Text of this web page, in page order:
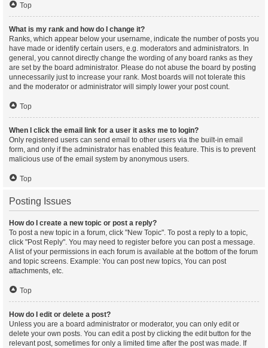
Top
What is my rank and how do I change it?
Ranks, which appear below your username, indicate the number of posts you
have made or identify certain users, e.g. moderators and administrators. In
general, you cannot directly change the wording of any board ranks as they
are set by the board administrator. Please do not abuse the board by posting
unnecessarily just to increase your rank. Most boards will not tolerate this
and the moderator or administrator will simply lower your post count.
Top
When I click the email link for a user it asks me to login?
Only registered users can send email to other users via the built-in email
form, and only if the administrator has enabled this feature. This is to prevent
malicious use of the email system by anonymous users.
Top
Posting Issues
How do I create a new topic or post a reply?
To post a new topic in a forum, click "New Topic". To post a reply to a topic,
click "Post Reply". You may need to register before you can post a message.
A list of your permissions in each forum is available at the bottom of the forum
and topic screens. Example: You can post new topics, You can post
attachments, etc.
Top
How do I edit or delete a post?
Unless you are a board administrator or moderator, you can only edit or
delete your own posts. You can edit a post by clicking the edit button for the
relevant post, sometimes for only a limited time after the post was made. If